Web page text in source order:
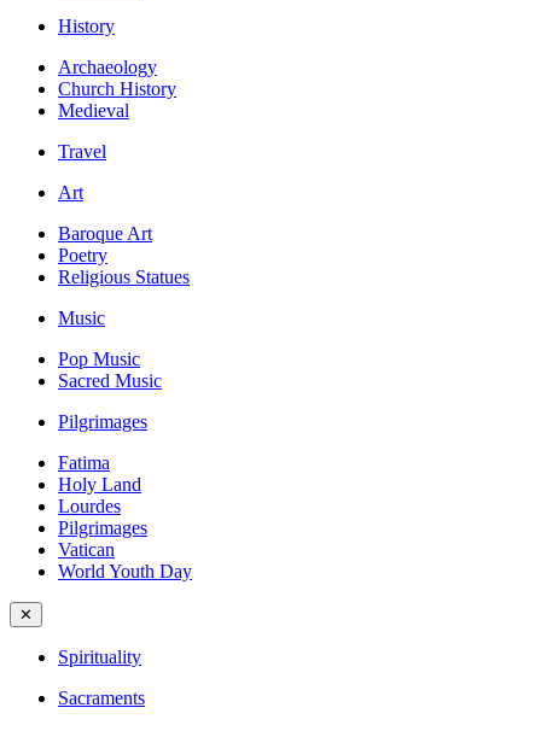
History
Archaeology
Church History
Medieval
Travel
Art
Baroque Art
Poetry
Religious Statues
Music
Pop Music
Sacred Music
Pilgrimages
Fatima
Holy Land
Lourdes
Pilgrimages
Vatican
World Youth Day
✕
Spirituality
Sacraments